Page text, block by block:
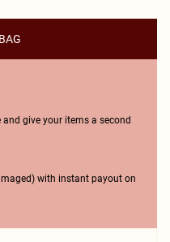
and give your items a second
with instant payout on